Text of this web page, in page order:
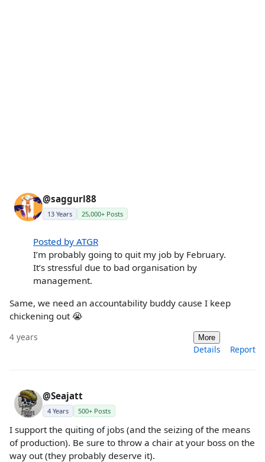
@saggurl88
13 Years 25,000+ Posts
Posted by ATGR
I’m probably going to quit my job by February.
It’s stressful due to bad organisation by
management.
Same, we need an accountability buddy cause I keep
chickening out 😭
4 years More
Details Report
@Seajatt
4 Years 500+ Posts
I support the quiting of jobs (and the seizing of the means
of production). Be sure to throw a chair at your boss on the
way out (they probably deserve it).